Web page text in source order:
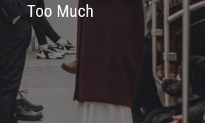
Too Much